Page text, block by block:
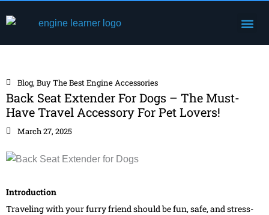
to
Blog, Buy The Best Engine Accessories
Back Seat Extender For Dogs – The Must-
Have Travel Accessory For Pet Lovers!
March 27, 2025
Introduction
Traveling with your furry friend should be fun, safe, and stress-